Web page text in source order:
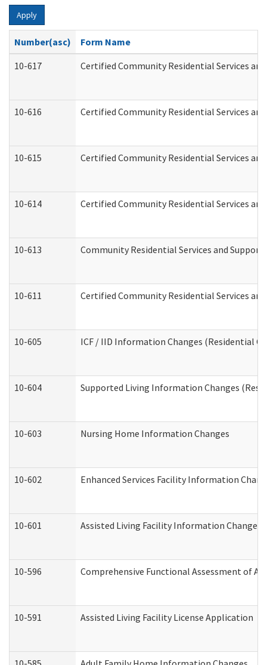
Apply
Number(asc)
Form Name
10-617
Certified Community Residential Services
10-616 Certified Community Residential Services
10-615 Certified Community Residential Services
10-614 Certified Community Residential Services
10-613 Community Residential Services and
10-611 Certified Community Residential Services
10-605 ICF / IID Information Changes (Residential
10-604 Supported Living Information Changes
10-603 Nursing Home Information Changes
10-602 Enhanced Services Facility Information
10-601 Assisted Living Facility Information Changes
10-596 Comprehensive Functional Assessment of
10-591 Assisted Living Facility License Application